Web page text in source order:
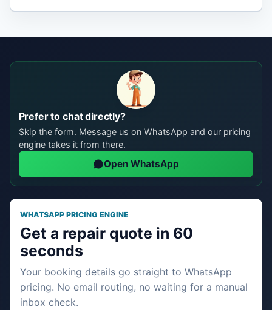
Prefer to chat directly?
Skip the form. Message us on WhatsApp and our pricing
engine takes it from there.
Open WhatsApp
WHATSAPP PRICING ENGINE
Get a repair quote in 60
seconds
Your booking details go straight to WhatsApp
pricing. No email routing, no waiting for a manual
inbox check.